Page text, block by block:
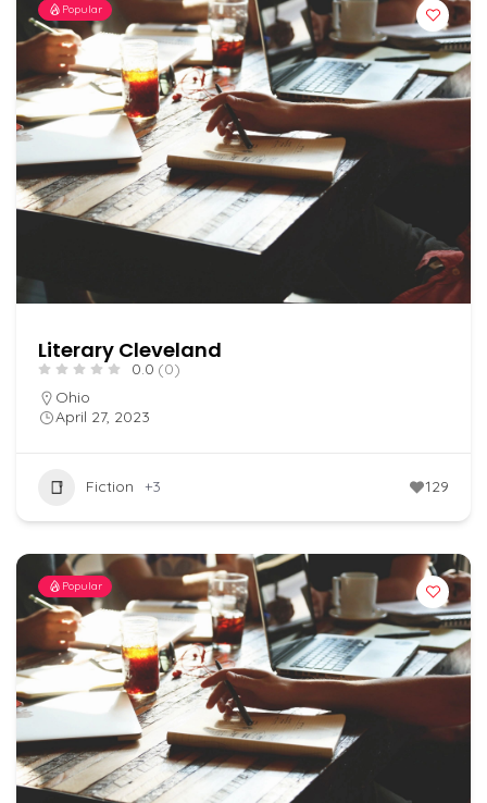
Popular
Literary Cleveland
0.0 (0)
Ohio
April 27, 2023
Fiction +3 129
Popular